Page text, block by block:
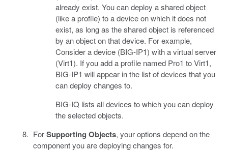
already exist. You can deploy a shared object
(like a profile) to a device on which it does not
exist, as long as the shared object is referenced
by an object on that device. For example,
Consider a device (BIG-IP1) with a virtual server
(Virt1). If you add a profile named Pro1 to Virt1,
BIG-IP1 will appear in the list of devices that you
can deploy changes to.
BIG-IQ lists all devices to which you can deploy
the selected objects.
ForSupporting Objects, your options depend on the
component you are deploying changes for.